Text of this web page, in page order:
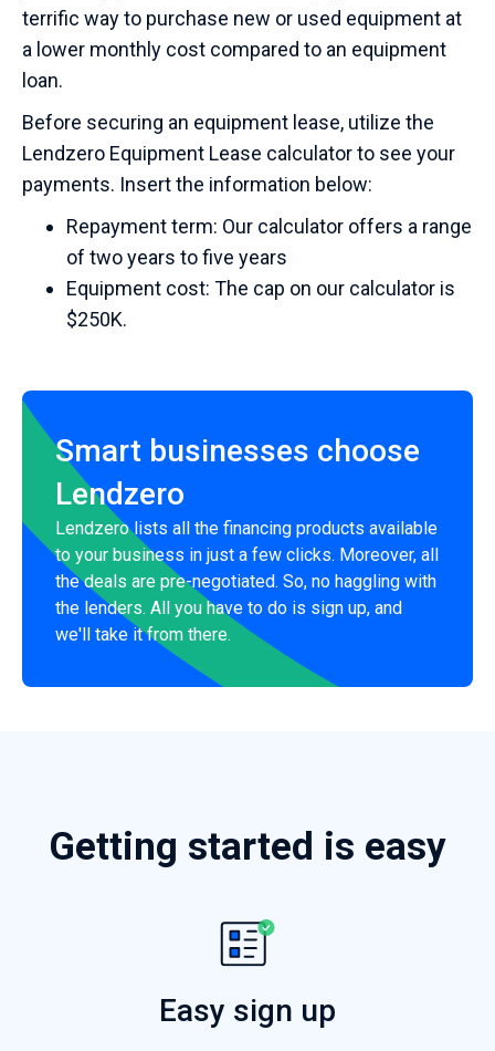
terrific way to purchase new or used equipment at
a lower monthly cost compared to an equipment
loan.
Before securing an equipment lease, utilize the
Lendzero Equipment Lease calculator to see your
payments. Insert the information below:
Repayment term: Our calculator offers a range
of two years to five years
Equipment cost: The cap on our calculator is
$250K.
Smart businesses choose
Lendzero
Lendzero lists all the financing products available
to your business in just a few clicks. Moreover, all
the deals are pre-negotiated. So, no haggling with
the lenders. All you have to do is sign up, and
we'll take it from there.
Getting started is easy
Easy sign up